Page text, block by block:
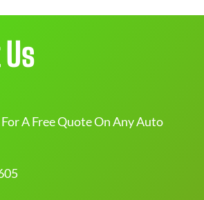
A Free Quote On Any Auto